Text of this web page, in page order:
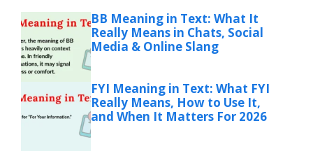
BB Meaning in Text: What It
Really Means in Chats, Social
Media & Online Slang
FYI Meaning in Text: What FYI
Really Means, How to Use It,
and When It Matters For 2026